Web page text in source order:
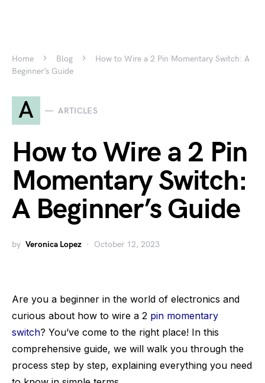
Home Blog
How to Wire a 2 Pin Momentary Switch: A
Beginner’s Guide
A ARTICLES
How to Wire a 2 Pin
Momentary Switch:
A Beginner’s Guide
by Veronica Lopez October 12, 2023
Are you a beginner in the world of electronics and
curious about how to wire a 2 pin momentary
switch? You’ve come to the right place! In this
comprehensive guide, we will walk you through the
process step by step, explaining everything you need